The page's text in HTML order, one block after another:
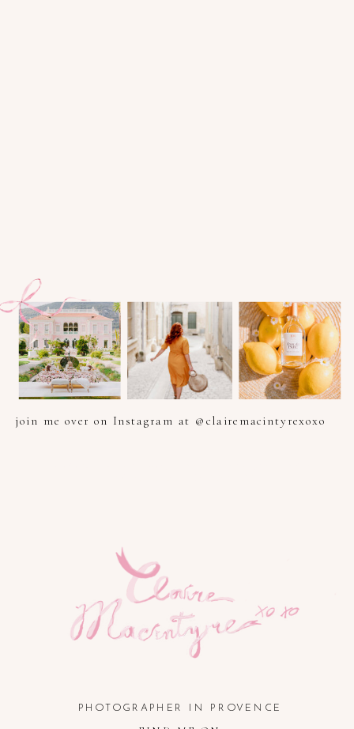
join me over on Instagram at @clairemacintyrexoxo
PHOTOGRAPHER IN PROVENCE